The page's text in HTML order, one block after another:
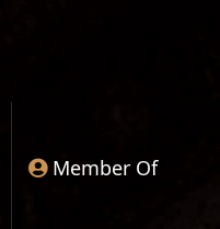
Member Of